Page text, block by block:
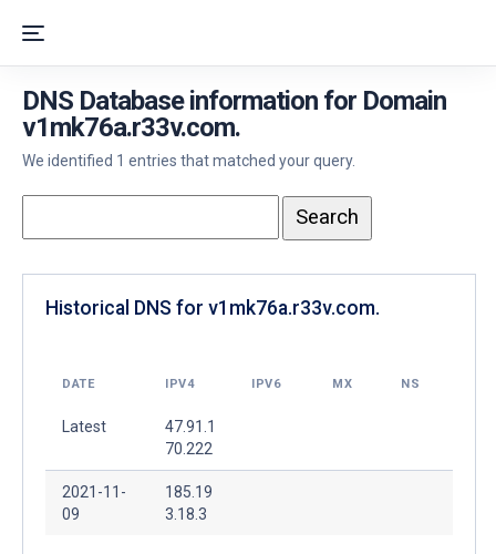
DNS Database information for Domain
v1mk76a.r33v.com.
We identified 1 entries that matched your query.
Historical DNS for v1mk76a.r33v.com.
DATE IPV4 IPV6 MX NS
Latest
47.91.1
70.222
2021-11-
09
185.19
3.18.3